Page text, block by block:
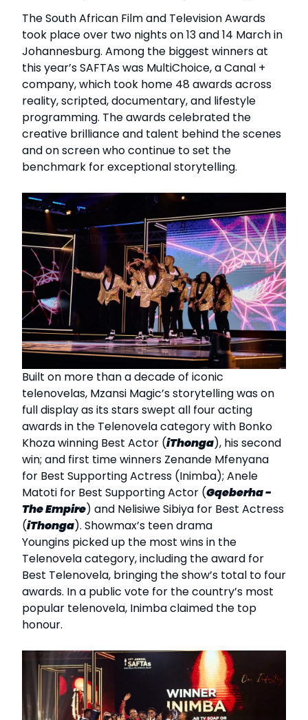
The South African Film and Television Awards
took place over two nights on 13 and 14 March in
Johannesburg. Among the biggest winners at
this year’s SAFTAs was MultiChoice, a Canal +
company, which took home 48 awards across
reality, scripted, documentary, and lifestyle
programming. The awards celebrated the
creative brilliance and talent behind the scenes
and on screen who continue to set the
benchmark for exceptional storytelling.
Built on more than a decade of iconic
telenovelas, Mzansi Magic’s storytelling was on
full display as its stars swept all four acting
awards in the Telenovela category with Bonko
Khoza winning Best Actor (iThonga), his second
win; and first time winners Zenande Mfenyana
for Best Supporting Actress (Inimba); Anele
Matoti for Best Supporting Actor (Gqeberha -
The Empire) and Nelisiwe Sibiya for Best Actress
(iThonga). Showmax’s teen drama
Youngins picked up the most wins in the
Telenovela category, including the award for
Best Telenovela, bringing the show’s total to four
awards. In a public vote for the country’s most
popular telenovela, Inimba claimed the top
honour.